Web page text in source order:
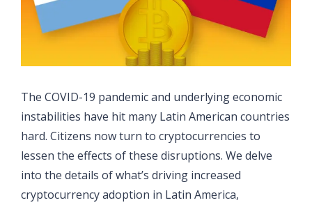
The COVID-19 pandemic and underlying economic
instabilities have hit many Latin American countries
hard. Citizens now turn to cryptocurrencies to
lessen the effects of these disruptions. We delve
into the details of what’s driving increased
cryptocurrency adoption in Latin America,